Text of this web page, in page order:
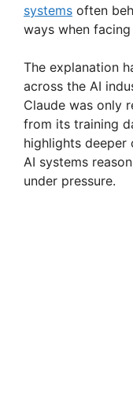
systems often
ways when
The explanation
across the AI
Claude was only
from its training
highlights deeper
AI systems
under pressure.